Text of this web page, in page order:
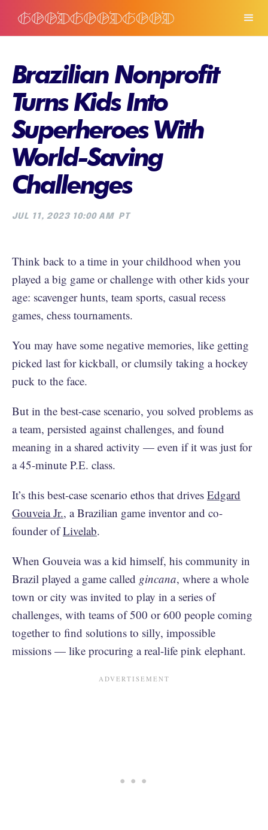
Brazilian Nonprofit
Turns Kids Into
Superheroes With
World-Saving
Challenges
JUL 11, 2023 10:00 AM PT
Think back to a time in your childhood when you
played a big game or challenge with other kids your
age: scavenger hunts, team sports, casual recess
games, chess tournaments.
You may have some negative memories, like getting
picked last for kickball, or clumsily taking a hockey
puck to the face.
But in the best-case scenario, you solved problems as
a team, persisted against challenges, and found
meaning in a shared activity — even if it was just for
a 45-minute P.E. class.
It’s this best-case scenario ethos that drives Edgard
Gouveia Jr., a Brazilian game inventor and co-
founder ofLivelab.
When Gouveia was a kid himself, his community in
Brazil played a game called gincana, where a whole
town or city was invited to play in a series of
challenges, with teams of 500 or 600 people coming
together to find solutions to silly, impossible
missions — like procuring a real-life pink elephant.